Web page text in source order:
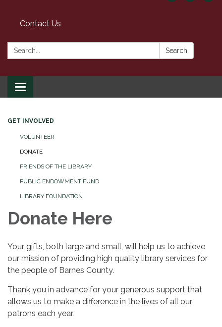
Contact Us
Search: Search
Toggle
navigation
GET INVOLVED
VOLUNTEER
DONATE
FRIENDS OF THE LIBRARY
PUBLIC ENDOWMENT FUND
LIBRARY FOUNDATION
Donate Here
Your gifts, both large and small, will help us to achieve
our mission of providing high quality library services for
the people of Barnes County.
Thank you in advance for your generous support that
allows us to make a difference in the lives of all our
patrons each year.